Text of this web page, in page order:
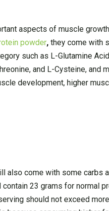
aspects of muscle
powder,they come with
such as L-Glutamine
and L-Cysteine, and
development, higher
also come with some carbs
23 grams for normal
should not exceed